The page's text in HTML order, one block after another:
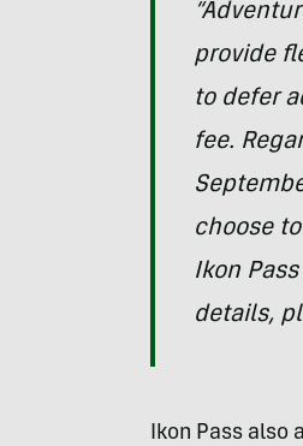
provide
to defer
fee.
choose
Ikon
details,
Ikon Pass also